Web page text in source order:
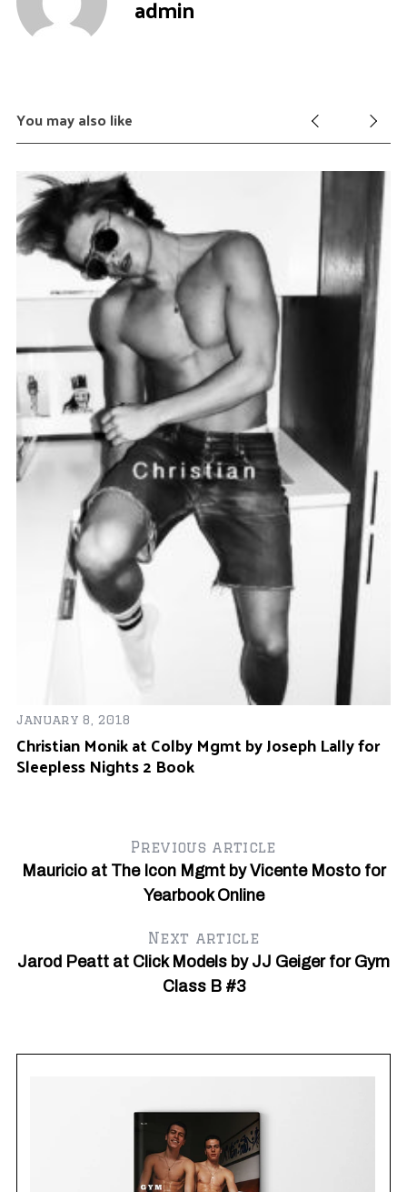
admin
You may also like
January 8, 2018
Christian Monik at Colby Mgmt by Joseph Lally for
Sleepless Nights 2 Book
Previous article
Mauricio at The Icon Mgmt by Vicente Mosto for
Yearbook Online
Next article
Jarod Peatt at Click Models by JJ Geiger for Gym
Class B #3